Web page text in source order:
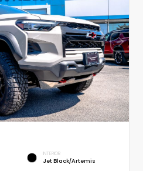
INTERIOR
Jet Black/Artemis